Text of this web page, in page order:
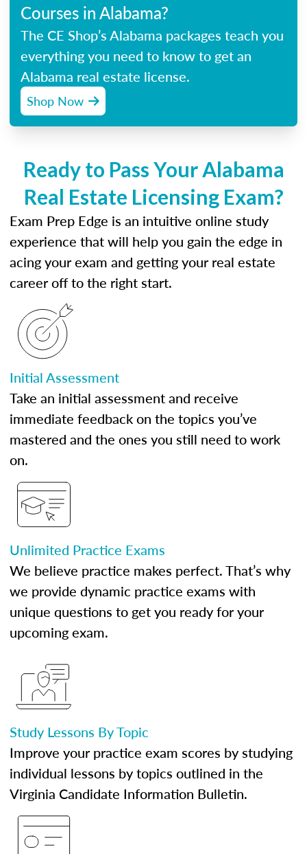
Courses in Alabama?
The CE Shop’s Alabama packages teach you
everything you need to know to get an
Alabama real estate license.
Shop Now
Ready to Pass Your Alabama
Real Estate Licensing Exam?
Exam Prep Edge is an intuitive online study
experience that will help you gain the edge in
acing your exam and getting your real estate
career off to the right start.
Initial Assessment
Take an initial assessment and receive
immediate feedback on the topics you’ve
mastered and the ones you still need to work
on.
Unlimited Practice Exams
We believe practice makes perfect. That’s why
we provide dynamic practice exams with
unique questions to get you ready for your
upcoming exam.
Study Lessons By Topic
Improve your practice exam scores by studying
individual lessons by topics outlined in the
Virginia Candidate Information Bulletin.